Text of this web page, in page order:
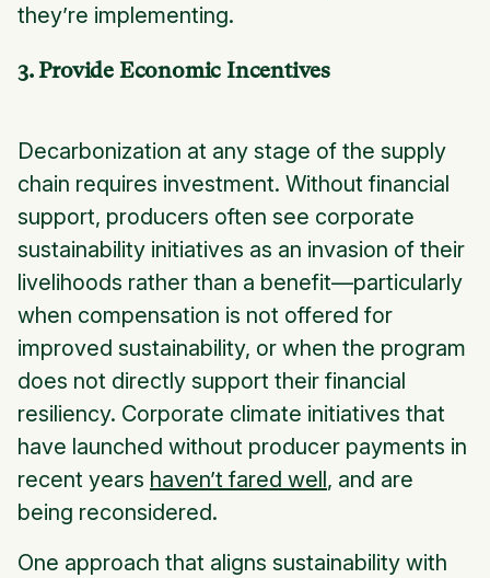
they’re implementing.
3. Provide Economic Incentives
Decarbonization at any stage of the supply
chain requires investment. Without financial
support, producers often see corporate
sustainability initiatives as an invasion of their
livelihoods rather than a benefit—particularly
when compensation is not offered for
improved sustainability, or when the program
does not directly support their financial
resiliency. Corporate climate initiatives that
have launched without producer payments in
recent years haven’t fared well , and are
being reconsidered.
One approach that aligns sustainability with